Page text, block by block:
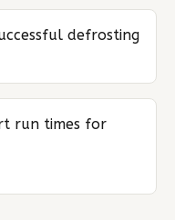
defrosting
run times for